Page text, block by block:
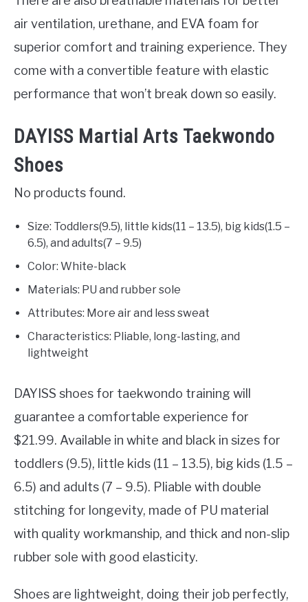
air ventilation, urethane, and EVA foam for
superior comfort and training experience. They
come with a convertible feature with elastic
performance that won’t break down so easily.
DAYISS Martial Arts Taekwondo
Shoes
No products found.
Size: Toddlers(9.5), little kids(11 – 13.5), big kids(1.5 –
6.5), and adults(7 – 9.5)
Color: White-black
Materials: PU and rubber sole
Attributes: More air and less sweat
Characteristics: Pliable, long-lasting, and
lightweight
DAYISS shoes for taekwondo training will
guarantee a comfortable experience for
$21.99. Available in white and black in sizes for
toddlers (9.5), little kids (11 – 13.5), big kids (1.5 –
6.5) and adults (7 – 9.5). Pliable with double
stitching for longevity, made of PU material
with quality workmanship, and thick and non-slip
rubber sole with good elasticity.
Shoes are lightweight, doing their job perfectly,